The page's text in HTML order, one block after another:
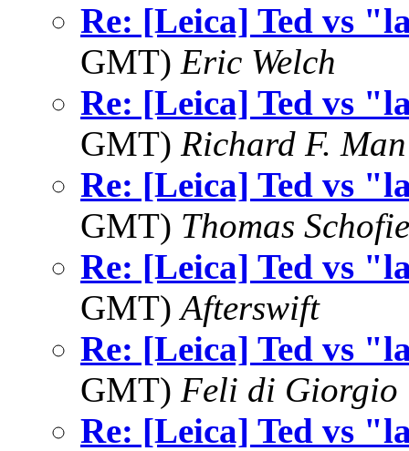
Re: [Leica] Ted vs
GMT) Eric Welch
Re: [Leica] Ted vs
GMT) Richard F. Man
Re: [Leica] Ted vs
GMT) Thomas
Re: [Leica] Ted vs
GMT)Afterswift
Re: [Leica] Ted vs
GMT) Feli di Giorgio
Re: [Leica] Ted vs